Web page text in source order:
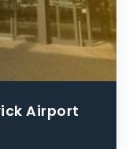
Airport